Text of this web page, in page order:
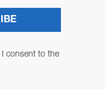
consent to the